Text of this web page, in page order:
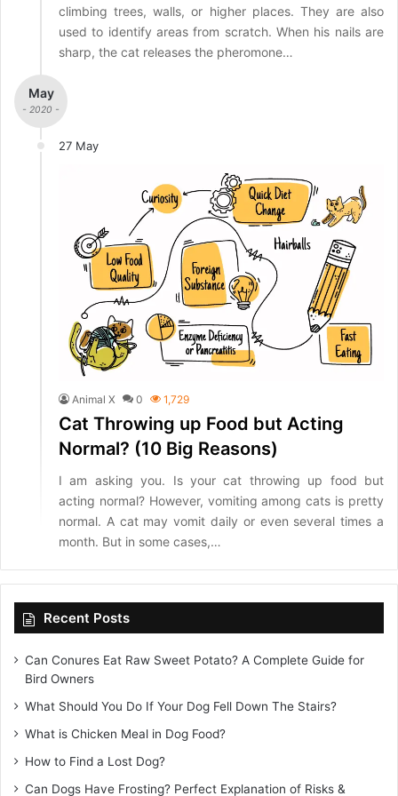
climbing trees, walls, or higher places. They are also
used to identify areas from scratch. When his nails are
sharp, the cat releases the pheromone…
May
- 2020 -
27 May
Animal X 0 1,729
Cat Throwing up Food but Acting
Normal? (10 Big Reasons)
I am asking you. Is your cat throwing up food but
acting normal? However, vomiting among cats is pretty
normal. A cat may vomit daily or even several times a
month. But in some cases,…
Recent Posts
Can Conures Eat Raw Sweet Potato? A Complete Guide for
Bird Owners
What Should You Do If Your Dog Fell Down The Stairs?
What is Chicken Meal in Dog Food?
How to Find a Lost Dog?
Can Dogs Have Frosting? Perfect Explanation of Risks &